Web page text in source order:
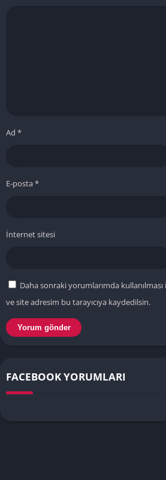
Ad *
E-posta*
İnternet sitesi
Daha sonraki yorumlarımda
ve site adresim bu tarayıcıya kaydedilsin.
FACEBOOK YORUMLARI